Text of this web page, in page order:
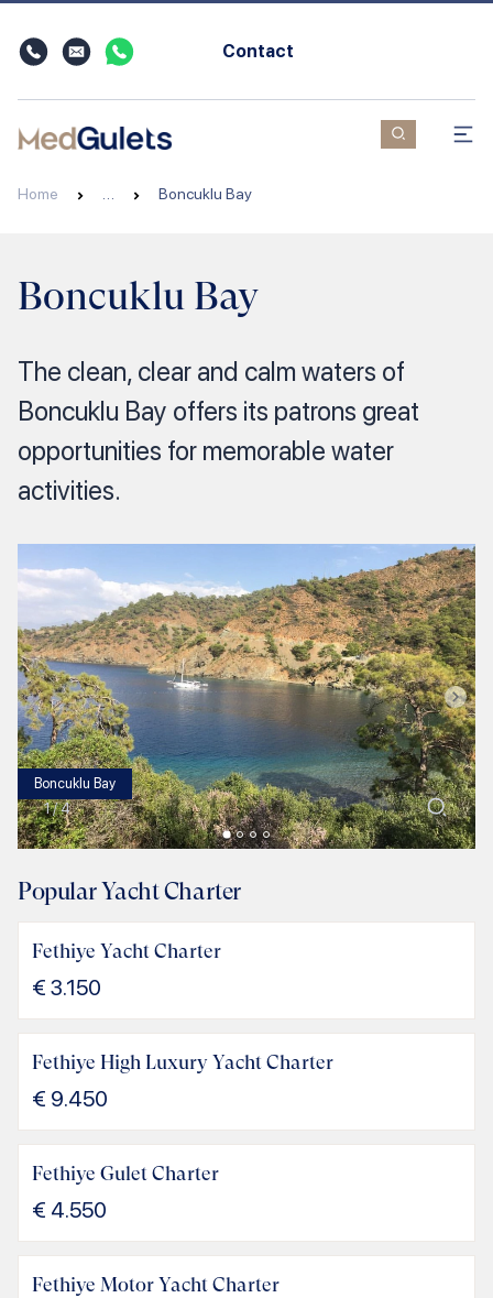
Contact
Home Boncuklu Bay
Boncuklu Bay
The clean, clear and calm waters of
Boncuklu Bay offers its patrons great
opportunities for memorable water
activities.
Boncuklu Bay
1/4
Popular Yacht Charter
Fethiye Yacht Charter
€ 3.150
Fethiye High Luxury Yacht Charter
€ 9.450
Fethiye Gulet Charter
€ 4.550
Fethiye Motor Yacht Charter